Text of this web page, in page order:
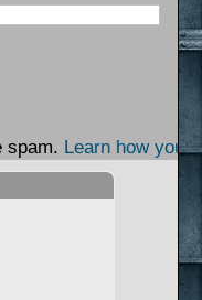
spam. Learn how your